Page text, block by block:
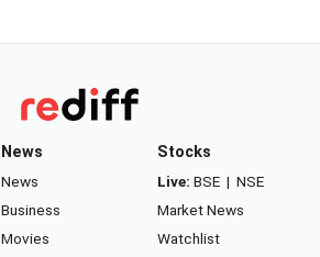
News
News
Business
Movies
Stocks
Live: BSE | NSE
Market News
Watchlist